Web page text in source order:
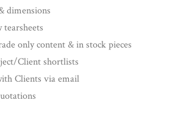
dimensions
only content & in stock pieces
Client shortlists
Clients via email